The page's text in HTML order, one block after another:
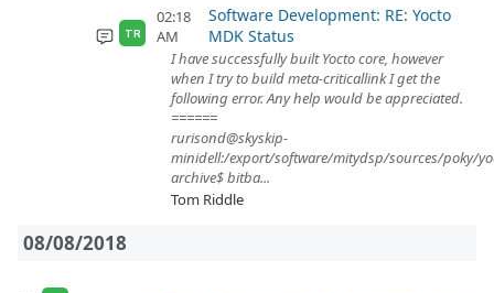
TR
02:18
AM
Software Development: RE: Yocto
MDK Status
I have successfully built Yocto core, however
when I try to build meta-criticallink I get the
following error. Any help would be appreciated.
======
rurisond@skyskip-
minidell:/export/software/mitydsp/sources/poky/
archive$ bitba...
Tom Riddle
08/08/2018